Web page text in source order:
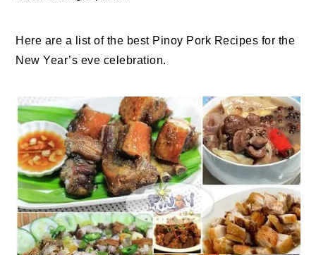
Here are a list of the best Pinoy Pork Recipes for the
New Year’s eve celebration.